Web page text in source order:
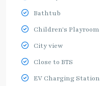
Bathtub
Children's Playroom
City view
Close to BTS
EV Charging Station